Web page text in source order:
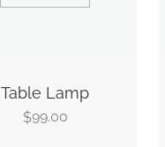
Table Lamp
$99.00